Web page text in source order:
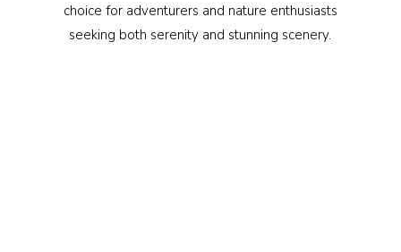
choice for adventurers and nature enthusiasts
seeking both serenity and stunning scenery.